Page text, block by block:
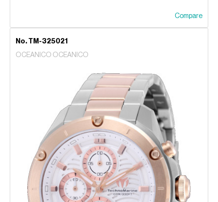
Compare
No. TM-325021
OCEANICO OCEANICO